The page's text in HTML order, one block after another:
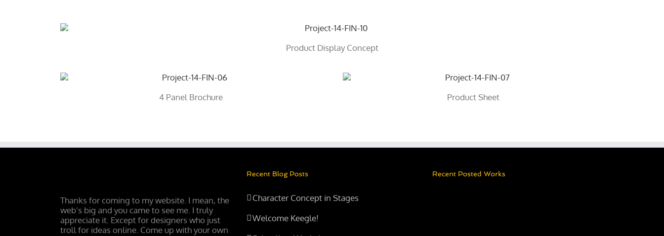
Product Display Concept
4 Panel Brochure Product Sheet
Thanks for coming to my website. I mean, the
web's big and you came to see me. I truly
appreciate it. Except for designers who just
troll for ideas online. Come up with your own
Recent Blog Posts
Character Concept in Stages
Welcome Keegle!
Recent Posted Works